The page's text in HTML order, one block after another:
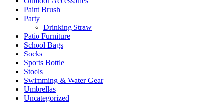
Paint Brush
Party
Drinking Straw
Patio Furniture
School Bags
Socks
Sports Bottle
Stools
Swimming & Water Gear
Umbrellas
Uncategorized